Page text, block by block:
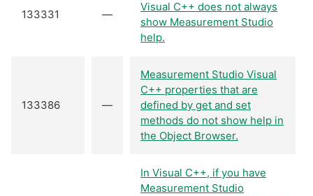
133331 —
Visual C++ does not always
show Measurement Studio
help.
133386 —
Measurement Studio Visual
C++ properties that are
defined by get and set
methods do not show help in
the Object Browser.
In Visual C++, if you have
Measurement Studio